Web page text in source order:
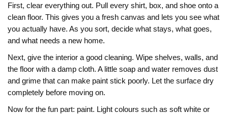
First, clear everything out. Pull every shirt, box, and shoe onto a
clean floor. This gives you a fresh canvas and lets you see what
you actually have. As you sort, decide what stays, what goes,
and what needs a new home.
Next, give the interior a good cleaning. Wipe shelves, walls, and
the floor with a damp cloth. A little soap and water removes dust
and grime that can make paint stick poorly. Let the surface dry
completely before moving on.
Now for the fun part: paint. Light colours such as soft white or